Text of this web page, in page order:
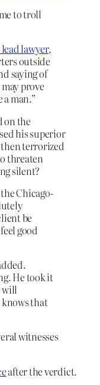
to troll
lawyer,
outside
saying of
prove
man.”
on the
his superior
terrorized
threaten
silent?
Chicago-
be
good
He took it
will
that
witnesses
after the verdict.